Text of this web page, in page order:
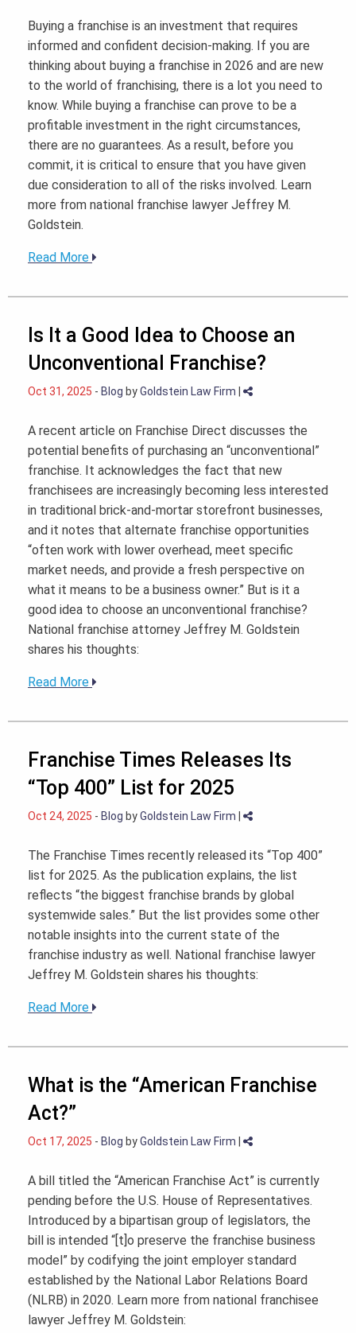
Buying a franchise is an investment that requires
informed and confident decision-making. If you are
thinking about buying a franchise in 2026 and are new
to the world of franchising, there is a lot you need to
know. While buying a franchise can prove to be a
profitable investment in the right circumstances,
there are no guarantees. As a result, before you
commit, it is critical to ensure that you have given
due consideration to all of the risks involved. Learn
more from national franchise lawyer Jeffrey M.
Goldstein.
Read More
Is It a Good Idea to Choose an
Unconventional Franchise?
Oct 31, 2025 - Blog byGoldstein Law Firm
A recent article on Franchise Direct discusses the
potential benefits of purchasing an “unconventional”
franchise. It acknowledges the fact that new
franchisees are increasingly becoming less interested
in traditional brick-and-mortar storefront businesses,
and it notes that alternate franchise opportunities
“often work with lower overhead, meet specific
market needs, and provide a fresh perspective on
what it means to be a business owner.” But is it a
good idea to choose an unconventional franchise?
National franchise attorney Jeffrey M. Goldstein
shares his thoughts:
Read More
Franchise Times Releases Its
“Top 400” List for 2025
Oct 24, 2025 - Blog byGoldstein Law Firm
The Franchise Times recently released its “Top 400”
list for 2025. As the publication explains, the list
reflects “the biggest franchise brands by global
systemwide sales.” But the list provides some other
notable insights into the current state of the
franchise industry as well. National franchise lawyer
Jeffrey M. Goldstein shares his thoughts:
Read More
What is the “American Franchise
Act?”
Oct 17, 2025 - Blog byGoldstein Law Firm
A bill titled the “American Franchise Act” is currently
pending before the U.S. House of Representatives.
Introduced by a bipartisan group of legislators, the
bill is intended “[t]o preserve the franchise business
model” by codifying the joint employer standard
established by the National Labor Relations Board
(NLRB) in 2020. Learn more from national franchisee
lawyer Jeffrey M. Goldstein: